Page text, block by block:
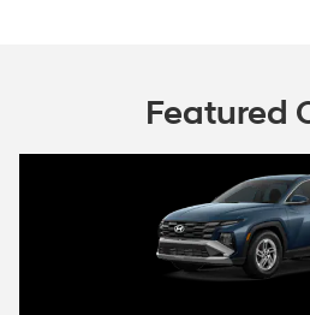
Featured